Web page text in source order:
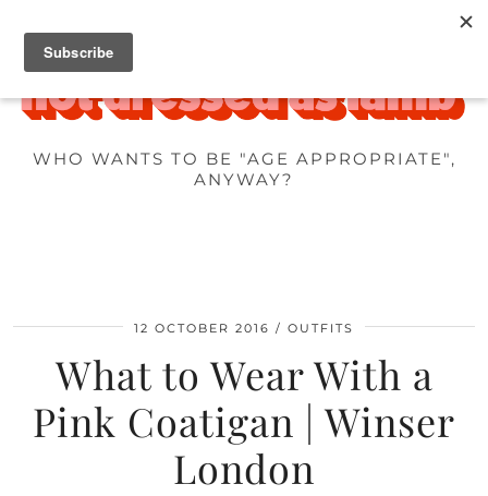
WHO WANTS TO BE "AGE APPROPRIATE",
ANYWAY?
12 OCTOBER 2016 OUTFITS
What to Wear With a
Pink Coatigan | Winser
London